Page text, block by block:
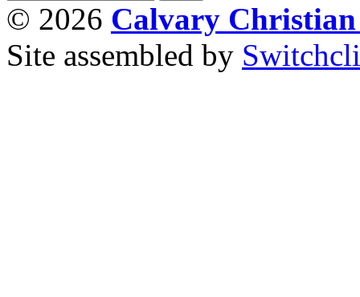
© 2026 Calvary Christian
Site assembled by